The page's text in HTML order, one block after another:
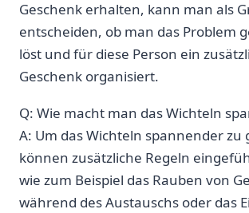
Geschenk erhalten, kann man ⁢als
entscheiden, ob man das Problem
löst⁢ und für diese Person ein
Geschenk organisiert.
Q: Wie macht man das Wichteln
A: Um das⁣ Wichteln ​spannender zu
können zusätzliche Regeln
wie zum Beispiel das Rauben von
während des Austauschs oder das